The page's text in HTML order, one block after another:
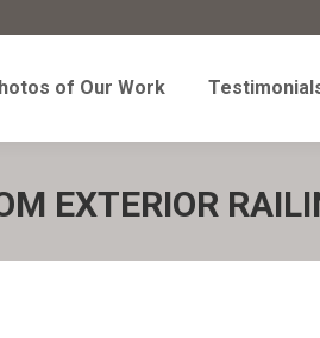
of Our Work
EXTERIOR
of Our Work